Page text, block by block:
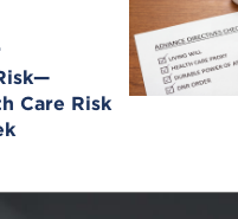
Care Risk